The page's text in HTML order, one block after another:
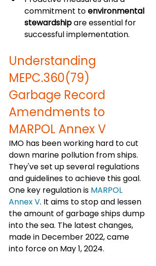
commitment to environmental
stewardship are essential for
successful implementation.
Understanding
MEPC.360(79)
Garbage Record
Amendments to
MARPOL Annex V
IMO has been working hard to cut
down marine pollution from ships.
They've set up several regulations
and guidelines to achieve this goal.
One key regulation is MARPOL
Annex V. It aims to stop and lessen
the amount of garbage ships dump
into the sea. The latest changes,
made in December 2022, came
into force on May 1, 2024.